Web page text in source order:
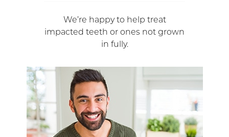
We’re happy to help treat
impacted teeth or ones not grown
in fully.